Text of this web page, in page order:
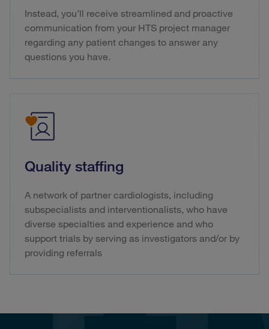
Instead, you’ll receive streamlined and proactive
communication from your HTS project manager
regarding any patient changes to answer any
questions you have.
Quality staffing
A network of partner cardiologists, including
subspecialists and interventionalists, who have
diverse specialties and experience and who
support trials by serving as investigators and/or by
providing referrals